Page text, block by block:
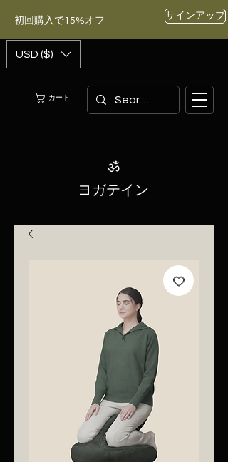
初回購入で15%オフ サインアップ
カート
ॐ
ヨガテイン
USD ($)